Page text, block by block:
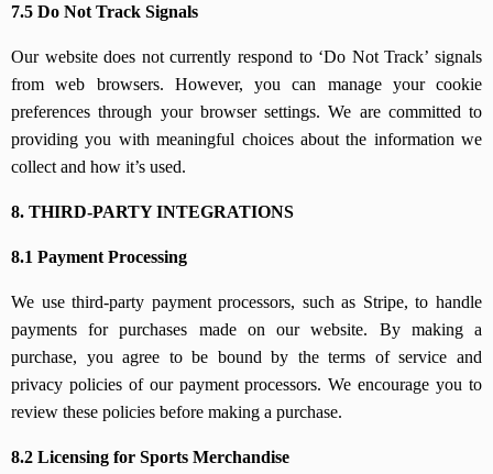
7.5 Do Not Track Signals
Our website does not currently respond to ‘Do Not Track’ signals
from web browsers. However, you can manage your cookie
preferences through your browser settings. We are committed to
providing you with meaningful choices about the information we
collect and how it’s used.
8. THIRD-PARTY INTEGRATIONS
8.1 Payment Processing
We use third-party payment processors, such as Stripe, to handle
payments for purchases made on our website. By making a
purchase, you agree to be bound by the terms of service and
privacy policies of our payment processors. We encourage you to
review these policies before making a purchase.
8.2 Licensing for Sports Merchandise